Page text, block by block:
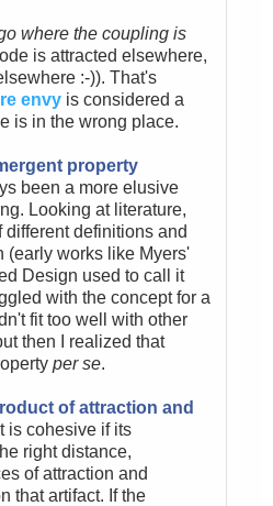
where the coupling is
is attracted elsewhere,
:-)). That's
envy is considered a
is in the wrong place.
property
been a more elusive
Looking at literature,
definitions and
(early works like Myers'
Design used to call it
with the concept for a
fit too well with other
then I realized that
per se.
of attraction and
is cohesive if its
right distance,
of attraction and
that artifact. If the